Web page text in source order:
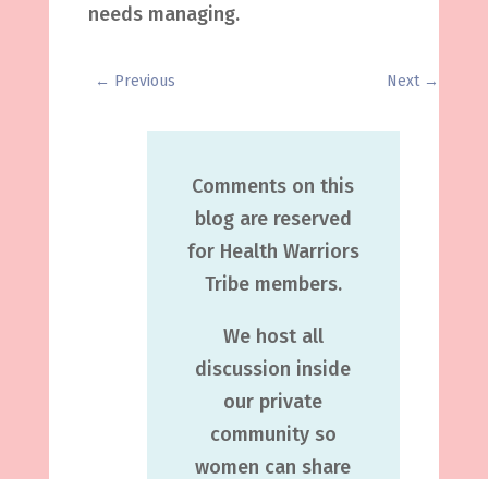
needs managing.
← Previous Next→
Comments on this
blog are reserved
for Health Warriors
Tribe members.
We host all
discussion inside
our private
community so
women can share